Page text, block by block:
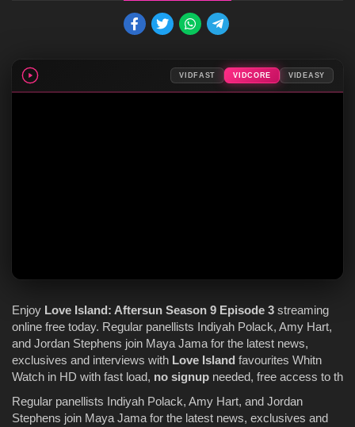
VIDFAST VIDCORE VIDEASY
Enjoy Love Island: Aftersun Season 9 Episode 3 streaming
online free today. Regular panellists Indiyah Polack, Amy Hart,
and Jordan Stephens join Maya Jama for the latest news,
exclusives and interviews with Love Island favourites Whitn
Watch in HD with fast load, no signup needed, free access to th
Regular panellists Indiyah Polack, Amy Hart, and Jordan
Stephens join Maya Jama for the latest news, exclusives and